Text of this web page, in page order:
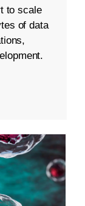
to scale
of data